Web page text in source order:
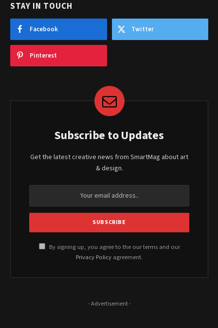
STAY IN TOUCH
Facebook Twitter
Pinterest
Subscribe to Updates
Get the latest creative news from SmartMag about art
& design.
By signing up, you agree to the our terms and our
Privacy Policy agreement.
- Advertisement -